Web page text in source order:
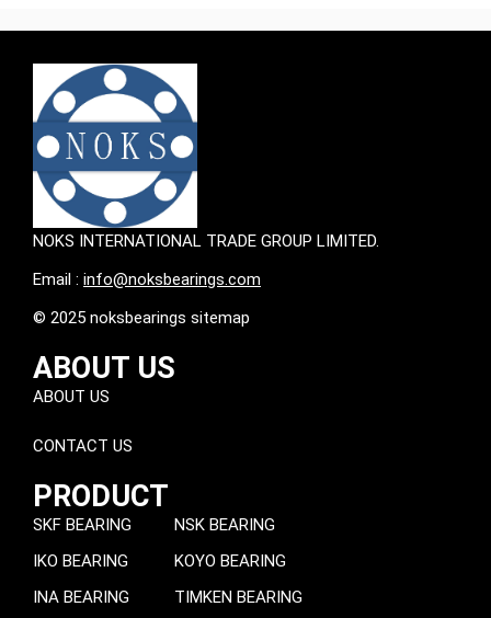
NOKS INTERNATIONAL TRADE GROUP LIMITED.
Email : info@noksbearings.com
© 2025 noksbearings sitemap
ABOUT US
ABOUT US
CONTACT US
PRODUCT
SKF BEARING
IKO BEARING
INA BEARING
NSK BEARING
KOYO BEARING
TIMKEN BEARING